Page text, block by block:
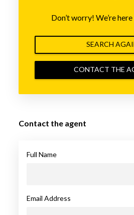
Don’t worry! We’re
SEARCH
CONTACT THE
Contact the agent
Full Name
Email Address